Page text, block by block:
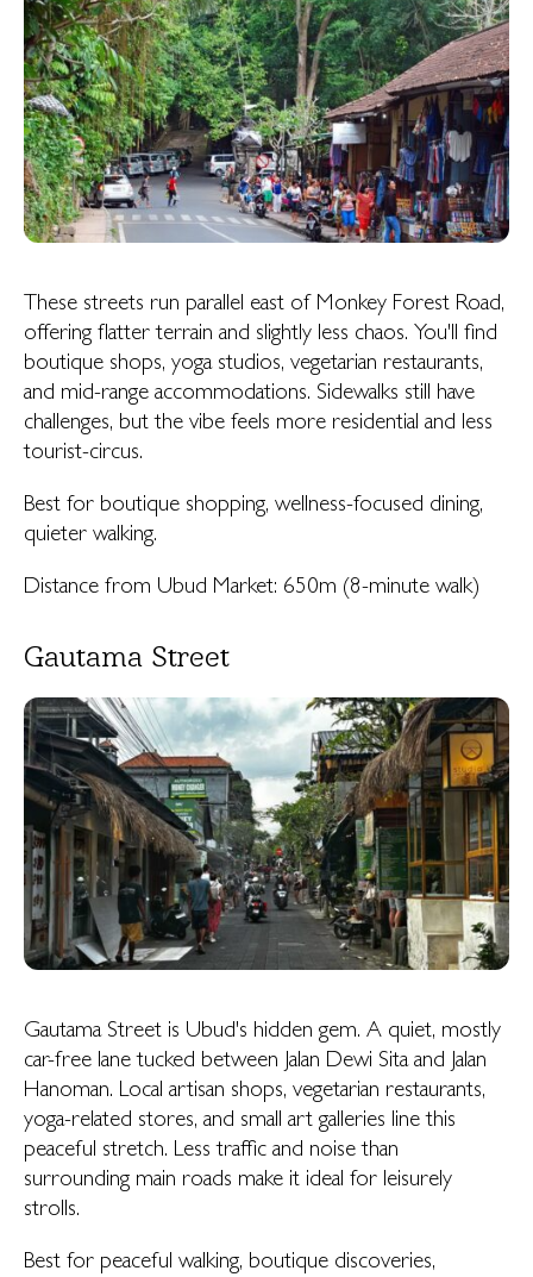
These streets run parallel east of Monkey Forest Road,
offering flatter terrain and slightly less chaos. You'll find
boutique shops, yoga studios, vegetarian restaurants,
and mid-range accommodations. Sidewalks still have
challenges, but the vibe feels more residential and less
tourist-circus.
Best for boutique shopping, wellness-focused dining,
quieter walking.
Distance from Ubud Market: 650m (8-minute walk)
Gautama Street
Gautama Street is Ubud's hidden gem. A quiet, mostly
car-free lane tucked between Jalan Dewi Sita and Jalan
Hanoman. Local artisan shops, vegetarian restaurants,
yoga-related stores, and small art galleries line this
peaceful stretch. Less traffic and noise than
surrounding main roads make it ideal for leisurely
strolls.
Best for peaceful walking, boutique discoveries,